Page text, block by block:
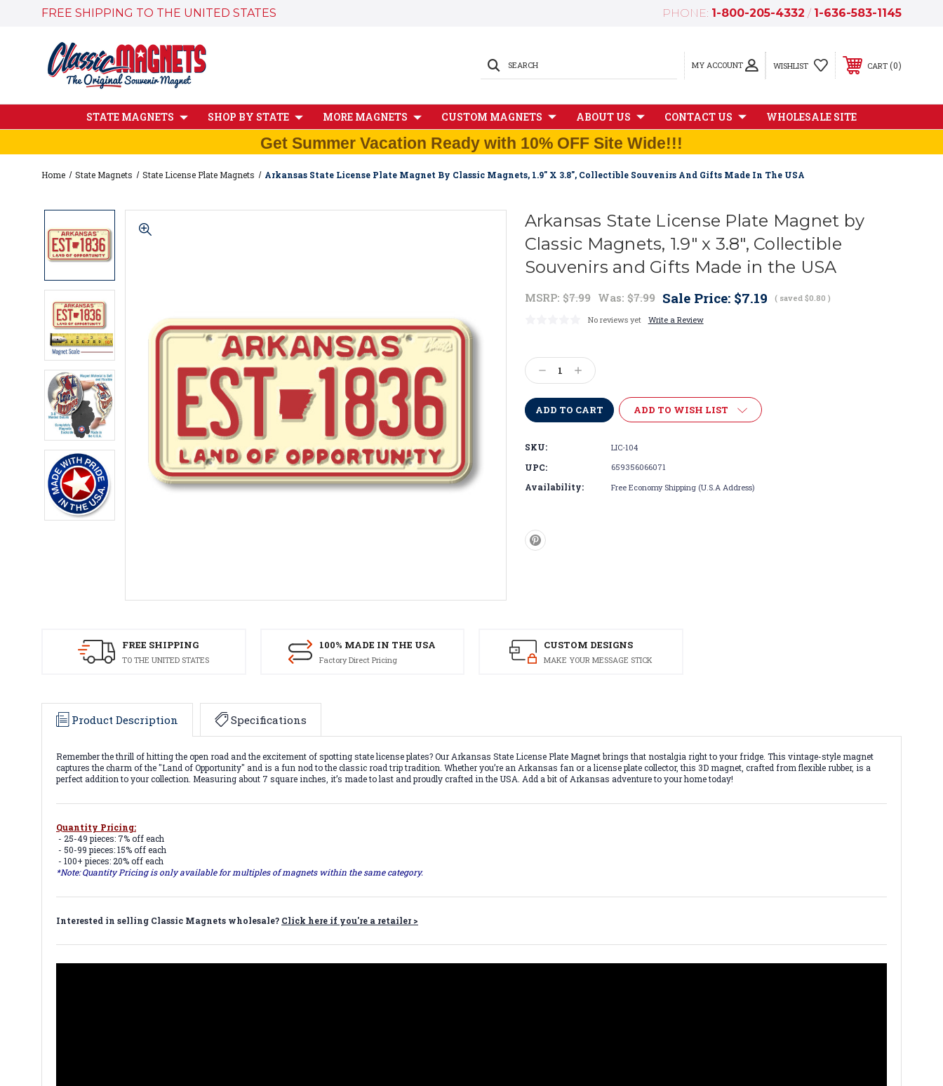
FREE SHIPPING TO THE UNITED STATES PHONE: 1-800-205-4332 / 1-636-583-1145
MY ACCOUNT
SEARCH WISHLIST CART 0
STATE MAGNETS SHOP BY STATE MORE MAGNETS CUSTOM MAGNETS ABOUT US CONTACT US WHOLESALE SITE
Get Summer Vacation Ready with 10% OFF Site Wide!!!
Home State Magnets State License Plate Magnets Arkansas State License Plate Magnet By Classic Magnets, 1.9" X 3.8", Collectible Souvenirs And Gifts Made In The USA
Arkansas State License Plate Magnet by
Classic Magnets, 1.9" x 3.8", Collectible
Souvenirs and Gifts Made in the USA
MSRP: $7.99 Was: $7.99 Sale Price: $7.19 ( saved $0.80 )
No reviews yet Write a Review
Stock:
Decrease
Quantity:
Increase
Quantity:
ADD TO WISH LIST
SKU: LIC-104
UPC: 659356066071
Availability: Free Economy Shipping (U.S.A Address)
FREE SHIPPING
TO THE UNITED STATES
100% MADE IN THE USA
Factory Direct Pricing
CUSTOM DESIGNS
MAKE YOUR MESSAGE STICK
Product Description Specifications
Remember the thrill of hitting the open road and the excitement of spotting state license plates? Our Arkansas State License Plate Magnet brings that nostalgia right to your fridge. This vintage-style magnet
captures the charm of the "Land of Opportunity" and is a fun nod to the classic road trip tradition. Whether you’re an Arkansas fan or a license plate collector, this 3D magnet, crafted from flexible rubber, is a
perfect addition to your collection. Measuring about 7 square inches, it’s made to last and proudly crafted in the USA. Add a bit of Arkansas adventure to your home today!
Quantity Pricing:
- 25-49 pieces: 7% off each
- 50-99 pieces: 15% off each
- 100+ pieces: 20% off each
*Note: Quantity Pricing is only available for multiples of magnets within the same category.
Interested in selling Classic Magnets wholesale? Click here if you're a retailer >